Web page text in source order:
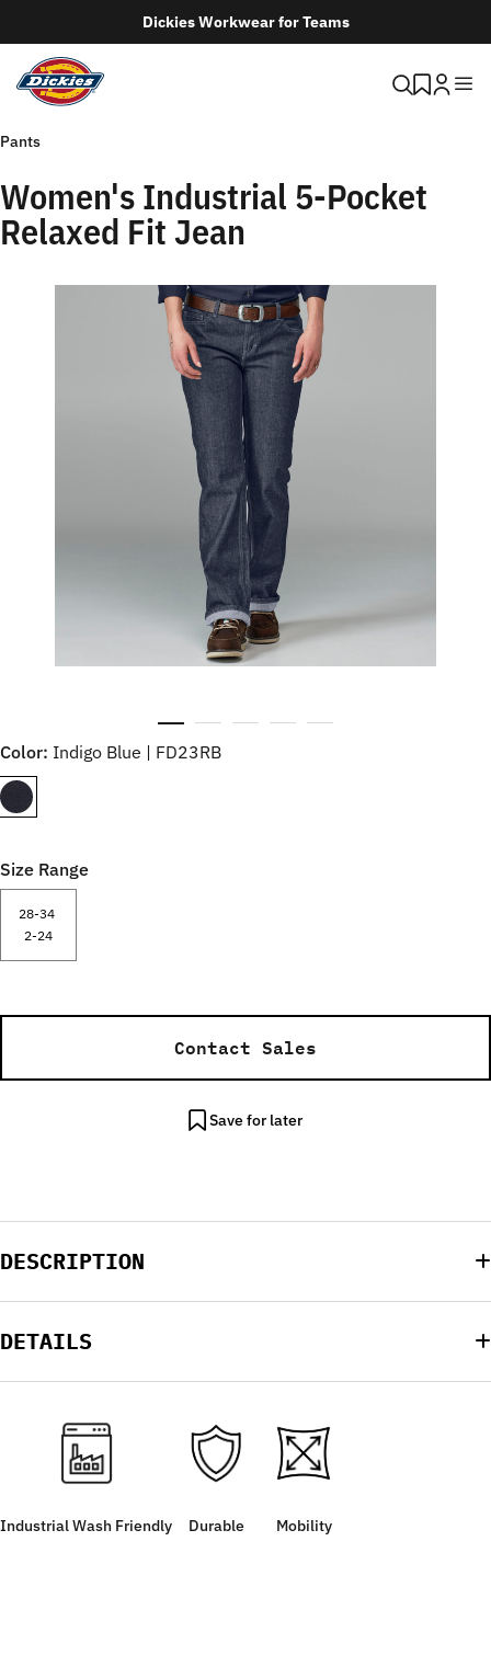
Dickies Workwear for Teams
Pants
Women's Industrial 5-Pocket
Relaxed Fit Jean
Color: Indigo Blue | FD23RB
Size Range
28-34
2-24
Contact Sales
Save for later
DESCRIPTION
DETAILS
Industrial Wash Friendly Durable Mobility